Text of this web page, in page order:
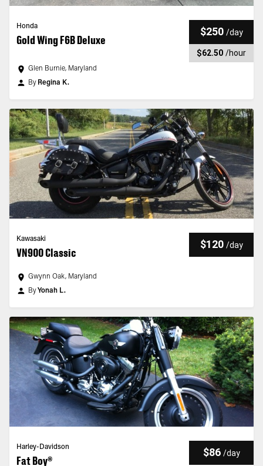
Honda
Gold Wing F6B Deluxe
$250 /day
$62.50 /hour
Glen Burnie, Maryland
By Regina K.
Kawasaki
VN900 Classic
$120 /day
Gwynn Oak, Maryland
ByYonah L.
Harley-Davidson
Fat Boy®
$86 /day